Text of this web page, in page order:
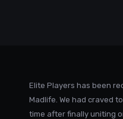
Elite Players has been
Madlife. We had craved
time after finally uniting